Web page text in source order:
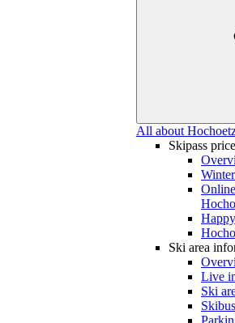
All about
Skipass
Ski area
Live
Ski
Skibus